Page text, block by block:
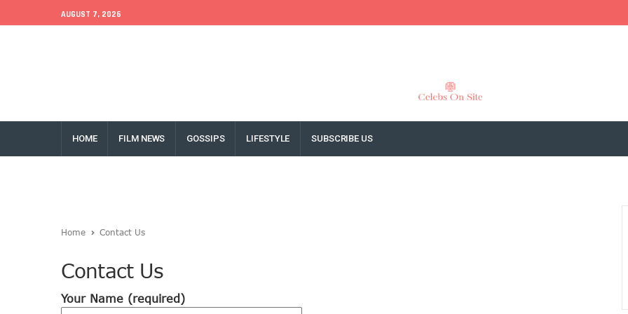
AUGUST 7, 2026
HOME FILM NEWS GOSSIPS LIFESTYLE SUBSCRIBE US
Home Contact Us
Contact Us
Your Name (required)